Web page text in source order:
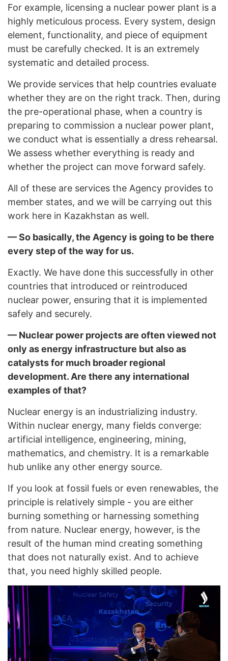
For example, licensing a nuclear power plant is a
highly meticulous process. Every system, design
element, functionality, and piece of equipment
must be carefully checked. It is an extremely
systematic and detailed process.
We provide services that help countries evaluate
whether they are on the right track. Then, during
the pre-operational phase, when a country is
preparing to commission a nuclear power plant,
we conduct what is essentially a dress rehearsal.
We assess whether everything is ready and
whether the project can move forward safely.
All of these are services the Agency provides to
member states, and we will be carrying out this
work here in Kazakhstan as well.
— So basically, the Agency is going to be there
every step of the way for us.
Exactly. We have done this successfully in other
countries that introduced or reintroduced
nuclear power, ensuring that it is implemented
safely and securely.
— Nuclear power projects are often viewed not
only as energy infrastructure but also as
catalysts for much broader regional
development. Are there any international
examples of that?
Nuclear energy is an industrializing industry.
Within nuclear energy, many fields converge:
artificial intelligence, engineering, mining,
mathematics, and chemistry. It is a remarkable
hub unlike any other energy source.
If you look at fossil fuels or even renewables, the
principle is relatively simple - you are either
burning something or harnessing something
from nature. Nuclear energy, however, is the
result of the human mind creating something
that does not naturally exist. And to achieve
that, you need highly skilled people.